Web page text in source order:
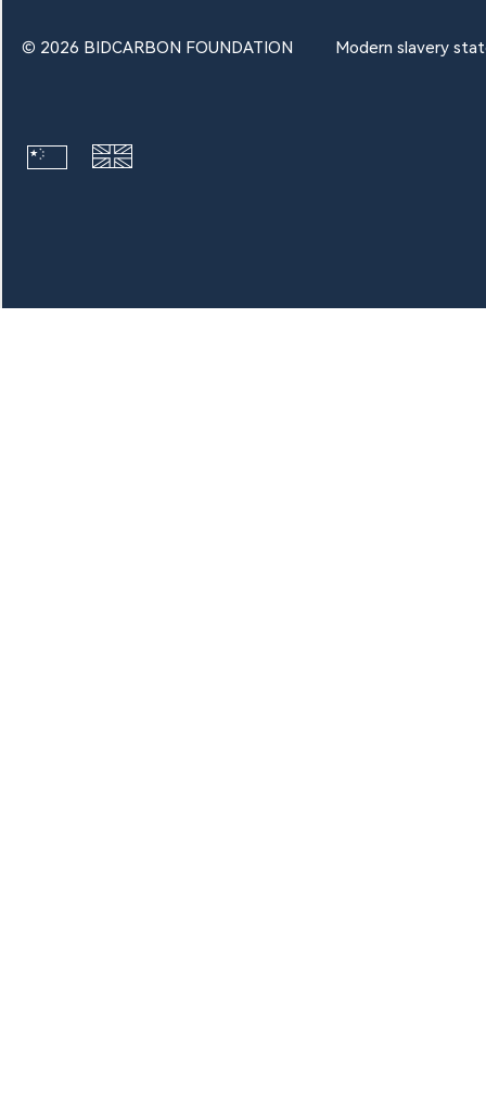
© 2026 BIDCARBON FOUNDATION Modern slavery